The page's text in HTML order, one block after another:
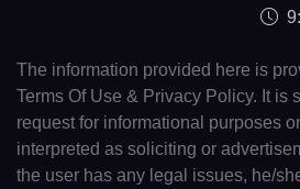
The information provided here is
Terms Of Use & Privacy Policy. It is
request for informational purposes
interpreted as soliciting or
the user has any legal issues, he/